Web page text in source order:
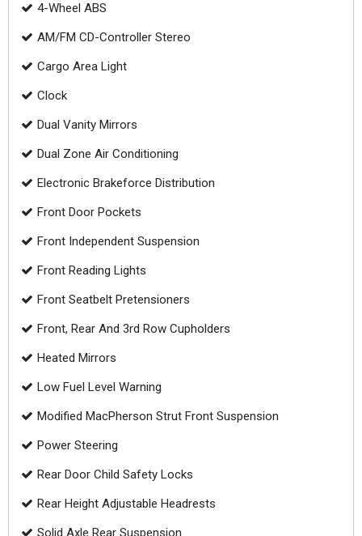
4-Wheel ABS
AM/FM CD-Controller Stereo
Cargo Area Light
Clock
Dual Vanity Mirrors
Dual Zone Air Conditioning
Electronic Brakeforce Distribution
Front Door Pockets
Front Independent Suspension
Front Reading Lights
Front Seatbelt Pretensioners
Front, Rear And 3rd Row Cupholders
Heated Mirrors
Low Fuel Level Warning
Modified MacPherson Strut Front Suspension
Power Steering
Rear Door Child Safety Locks
Rear Height Adjustable Headrests
Solid Axle Rear Suspension